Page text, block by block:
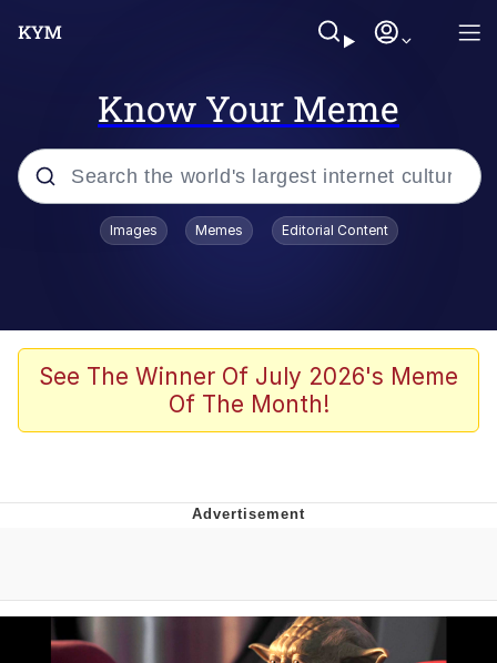
Know Your Meme
Popular searches
Neegy
Memes
Can't, We Don't Know How To Do It
Jacob Batalon CEO of Sex
Images Memes Editorial Content
See The Winner Of July 2026's Meme
Of The Month!